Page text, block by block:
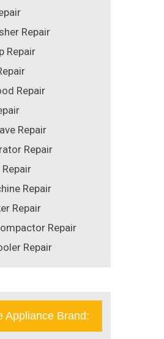
Repair
Repair
Repair
Repair
Repair
Repair
Repair
Repair
Repair
Appliance Brand: